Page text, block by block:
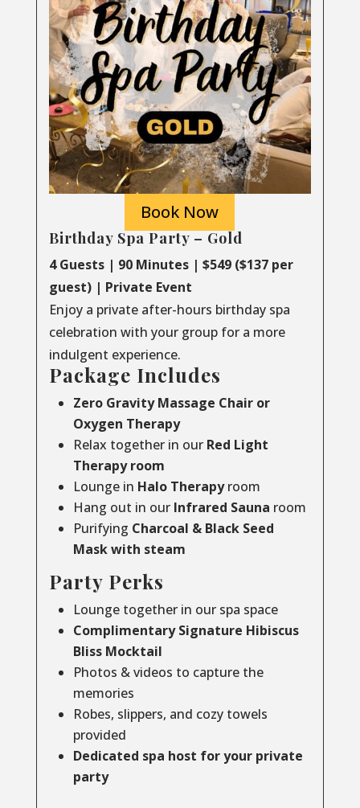
Book Now
Birthday Spa Party – Gold
4 Guests | 90 Minutes | $549 ($137 per
guest) | Private Event
Enjoy a private after-hours birthday spa
celebration with your group for a more
indulgent experience.
Package Includes
Zero Gravity Massage Chair or
Oxygen Therapy
Relax together in our Red Light
Therapy room
Lounge in Halo Therapyroom
Hang out in our Infrared Sauna room
Purifying Charcoal & Black Seed
Mask with steam
Party Perks
Lounge together in our spa space
Complimentary Signature Hibiscus
Bliss Mocktail
Photos & videos to capture the
memories
Robes, slippers, and cozy towels
provided
Dedicated spa host for your private
party